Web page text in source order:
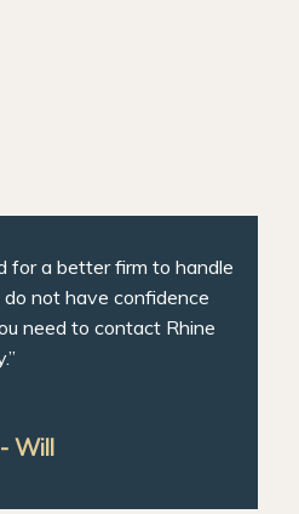
for a better firm to handle
do not have confidence
need to contact Rhine
- Will